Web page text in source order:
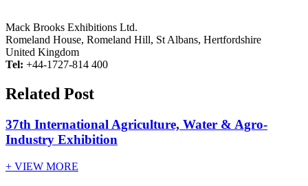
Mack Brooks Exhibitions Ltd.
Romeland House, Romeland Hill, St Albans, Hertfordshire
United Kingdom
Tel: +44-1727-814 400
Related Post
37th International Agriculture, Water & Agro-
Industry Exhibition
+ VIEW MORE